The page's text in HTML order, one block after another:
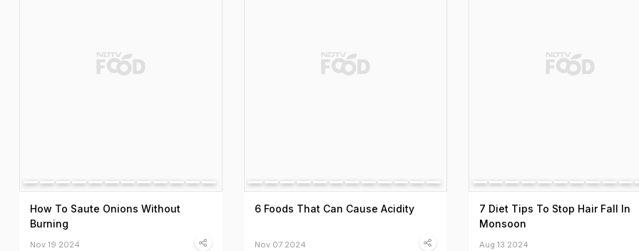
How To Saute Onions Without
Burning
Nov 19 2024
6 Foods That Can Cause Acidity
Nov 07 2024
7 Diet Tips To Stop Hair Fall In
Monsoon
Aug 13 2024